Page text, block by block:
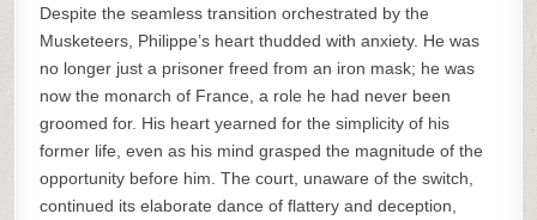
Despite the seamless transition orchestrated by the
Musketeers, Philippe’s heart thudded with anxiety. He was
no longer just a prisoner freed from an iron mask; he was
now the monarch of France, a role he had never been
groomed for. His heart yearned for the simplicity of his
former life, even as his mind grasped the magnitude of the
opportunity before him. The court, unaware of the switch,
continued its elaborate dance of flattery and deception,